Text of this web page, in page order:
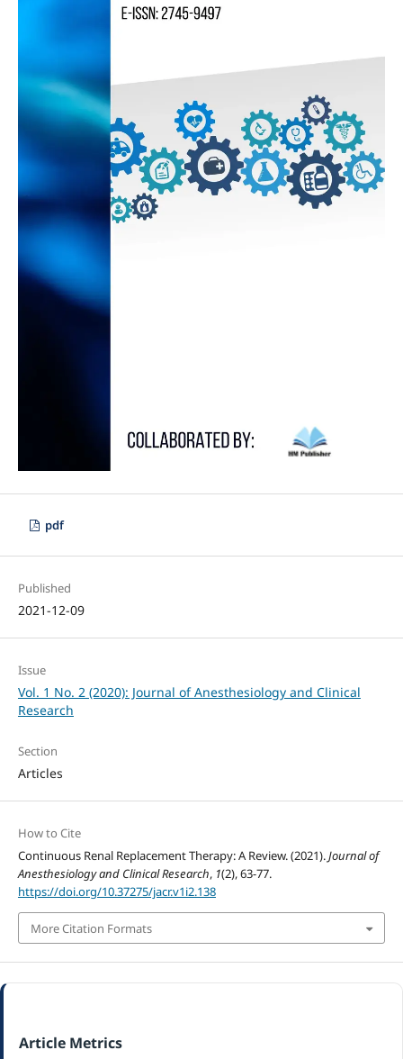
pdf
Published
2021-12-09
Issue
Vol. 1 No. 2 (2020): Journal of Anesthesiology and Clinical
Research
Section
Articles
How to Cite
Continuous Renal Replacement Therapy: A Review. (2021).Journal of
Anesthesiology and Clinical Research, 1(2), 63-77.
https://doi.org/10.37275/jacr.v1i2.138
More Citation Formats
Article Metrics